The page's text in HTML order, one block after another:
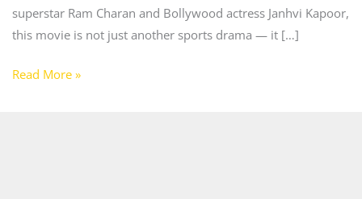
superstar Ram Charan and Bollywood actress Janhvi Kapoor,
this movie is not just another sports drama — it […]
Read More »